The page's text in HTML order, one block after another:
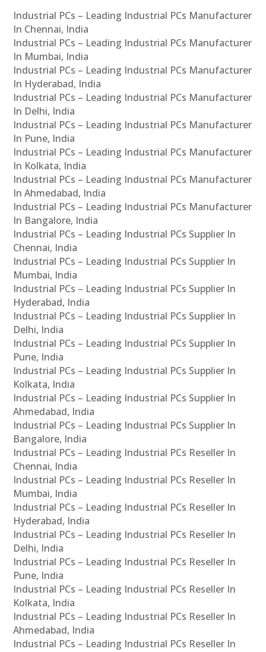
Industrial PCs – Leading Industrial PCs Manufacturer
In Chennai, India
Industrial PCs – Leading Industrial PCs Manufacturer
In Mumbai, India
Industrial PCs – Leading Industrial PCs Manufacturer
In Hyderabad, India
Industrial PCs – Leading Industrial PCs Manufacturer
In Delhi, India
Industrial PCs – Leading Industrial PCs Manufacturer
In Pune, India
Industrial PCs – Leading Industrial PCs Manufacturer
In Kolkata, India
Industrial PCs – Leading Industrial PCs Manufacturer
In Ahmedabad, India
Industrial PCs – Leading Industrial PCs Manufacturer
In Bangalore, India
Industrial PCs – Leading Industrial PCs Supplier In
Chennai, India
Industrial PCs – Leading Industrial PCs Supplier In
Mumbai, India
Industrial PCs – Leading Industrial PCs Supplier In
Hyderabad, India
Industrial PCs – Leading Industrial PCs Supplier In
Delhi, India
Industrial PCs – Leading Industrial PCs Supplier In
Pune, India
Industrial PCs – Leading Industrial PCs Supplier In
Kolkata, India
Industrial PCs – Leading Industrial PCs Supplier In
Ahmedabad, India
Industrial PCs – Leading Industrial PCs Supplier In
Bangalore, India
Industrial PCs – Leading Industrial PCs Reseller In
Chennai, India
Industrial PCs – Leading Industrial PCs Reseller In
Mumbai, India
Industrial PCs – Leading Industrial PCs Reseller In
Hyderabad, India
Industrial PCs – Leading Industrial PCs Reseller In
Delhi, India
Industrial PCs – Leading Industrial PCs Reseller In
Pune, India
Industrial PCs – Leading Industrial PCs Reseller In
Kolkata, India
Industrial PCs – Leading Industrial PCs Reseller In
Ahmedabad, India
Industrial PCs – Leading Industrial PCs Reseller In